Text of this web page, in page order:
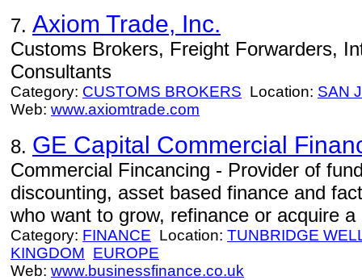
7. Axiom Trade, Inc.
Customs Brokers, Freight Forwarders,
Consultants
Category: CUSTOMS BROKERS Location: SAN
Web: www.axiomtrade.com
8. GE Capital Commercial
Commercial Fincancing - Provider of
discounting, asset based finance and
who want to grow, refinance or acquire a
Category: FINANCE Location: TUNBRIDGE
KINGDOM EUROPE
Web: www.businessfinance.co.uk